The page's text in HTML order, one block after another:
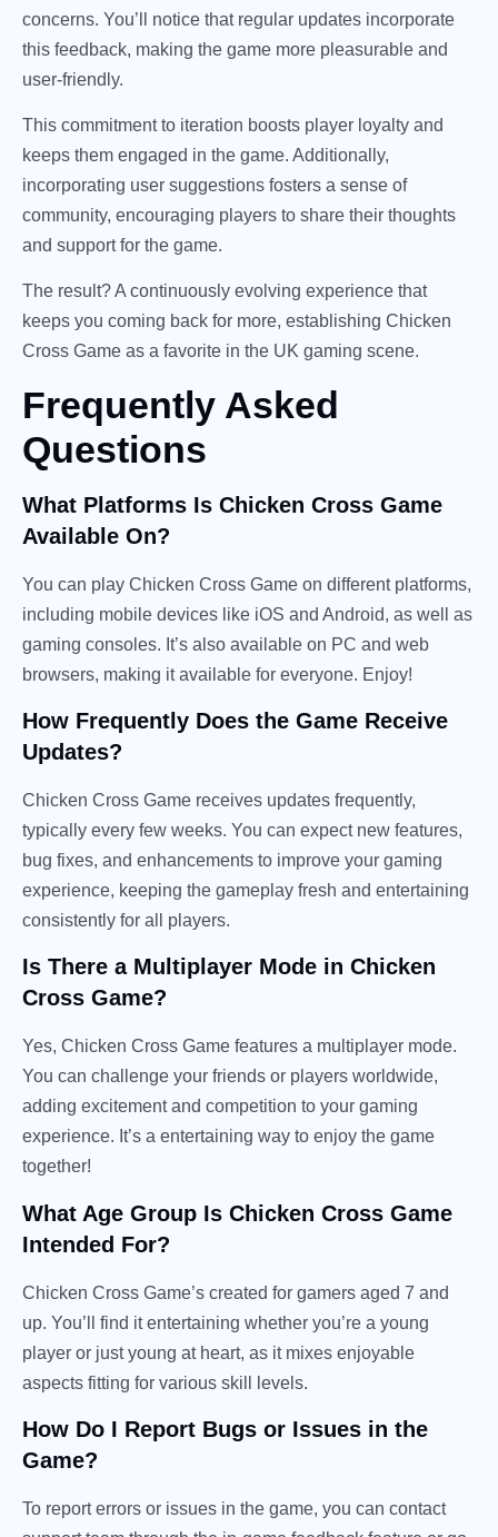
concerns. You’ll notice that regular updates incorporate
this feedback, making the game more pleasurable and
user-friendly.
This commitment to iteration boosts player loyalty and
keeps them engaged in the game. Additionally,
incorporating user suggestions fosters a sense of
community, encouraging players to share their thoughts
and support for the game.
The result? A continuously evolving experience that
keeps you coming back for more, establishing Chicken
Cross Game as a favorite in the UK gaming scene.
Frequently Asked
Questions
What Platforms Is Chicken Cross Game
Available On?
You can play Chicken Cross Game on different platforms,
including mobile devices like iOS and Android, as well as
gaming consoles. It’s also available on PC and web
browsers, making it available for everyone. Enjoy!
How Frequently Does the Game Receive
Updates?
Chicken Cross Game receives updates frequently,
typically every few weeks. You can expect new features,
bug fixes, and enhancements to improve your gaming
experience, keeping the gameplay fresh and entertaining
consistently for all players.
Is There a Multiplayer Mode in Chicken
Cross Game?
Yes, Chicken Cross Game features a multiplayer mode.
You can challenge your friends or players worldwide,
adding excitement and competition to your gaming
experience. It’s a entertaining way to enjoy the game
together!
What Age Group Is Chicken Cross Game
Intended For?
Chicken Cross Game’s created for gamers aged 7 and
up. You’ll find it entertaining whether you’re a young
player or just young at heart, as it mixes enjoyable
aspects fitting for various skill levels.
How Do I Report Bugs or Issues in the
Game?
To report errors or issues in the game, you can contact